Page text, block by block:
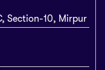
Section-10, Mirpur